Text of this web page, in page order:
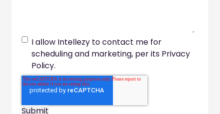
I allow Intellezy to contact me for
scheduling and marketing, per its Privacy
Policy.